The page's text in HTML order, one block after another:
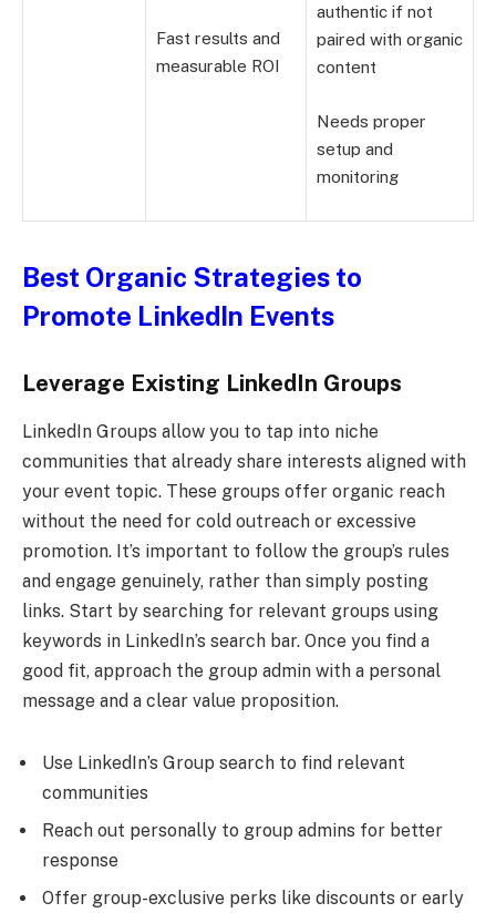
Fast results and
measurable ROI
authentic if not
paired with organic
content
Needs proper
setup and
monitoring
Best Organic Strategies to
Promote LinkedIn Events
Leverage Existing LinkedIn Groups
LinkedIn Groups allow you to tap into niche
communities that already share interests aligned with
your event topic. These groups offer organic reach
without the need for cold outreach or excessive
promotion. It’s important to follow the group’s rules
and engage genuinely, rather than simply posting
links. Start by searching for relevant groups using
keywords in LinkedIn’s search bar. Once you find a
good fit, approach the group admin with a personal
message and a clear value proposition.
Use LinkedIn’s Group search to find relevant
communities
Reach out personally to group admins for better
response
Offer group-exclusive perks like discounts or early